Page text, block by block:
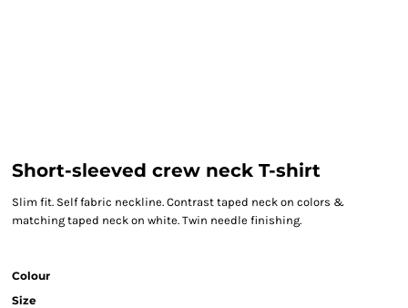
Short-sleeved crew neck T-shirt
Slim fit. Self fabric neckline. Contrast taped neck on colors &
matching taped neck on white. Twin needle finishing.
Colour
Size